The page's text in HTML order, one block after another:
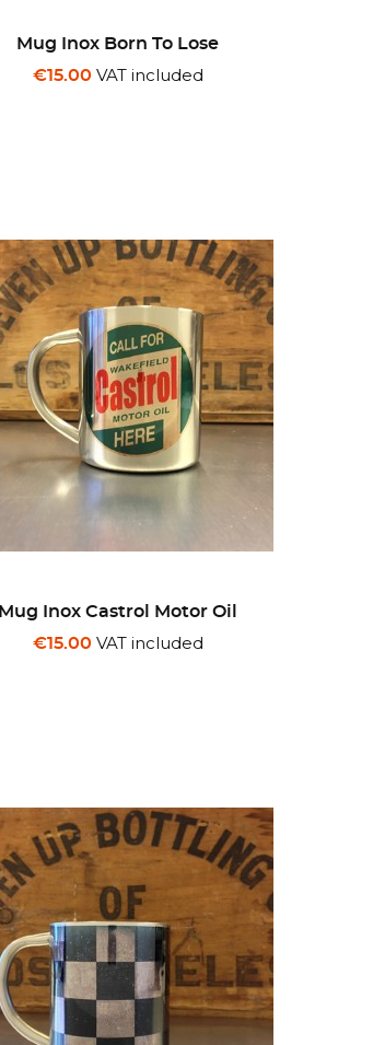
Mug Inox Born To Lose
€15.00 VAT included
Mug Inox Castrol Motor Oil
€15.00 VAT included